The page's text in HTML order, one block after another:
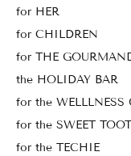
for HER
for CHILDREN
for THE
the HOLIDAY BAR
for the WELLLNESS
for the SWEET
for the TECHIE